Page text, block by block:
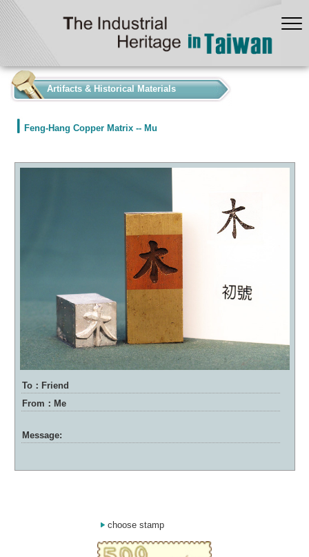
Artifacts & Historical Materials
Feng-Hang Copper Matrix -- Mu
To：Friend
From：Me
Message:
choose stamp